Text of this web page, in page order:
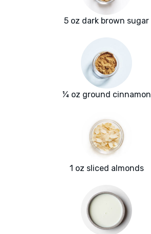
5 oz dark brown sugar
¼ oz ground cinnamon
1 oz sliced almonds